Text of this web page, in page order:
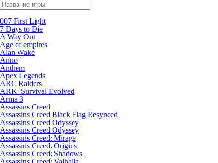
007 First Light
7 Days to Die
A Way Out
Age of empires
Alan Wake
Anno
Anthem
Apex Legends
ARC Raiders
ARK: Survival Evolved
Arma 3
Assassins Creed
Assassins Creed Black Flag Resynced
Assassins Creed Odyssey
Assassins Creed Odyssey
Assassins Creed: Mirage
Assassins Creed: Origins
Assassins Creed: Shadows
Assassins Creed: Valhalla